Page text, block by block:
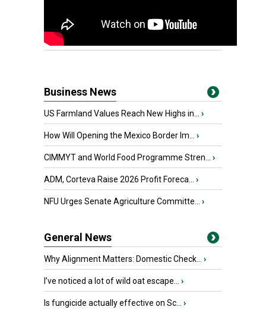
Business News
US Farmland Values Reach New Highs in... ›
How Will Opening the Mexico Border Im... ›
CIMMYT and World Food Programme Stren... ›
ADM, Corteva Raise 2026 Profit Foreca... ›
NFU Urges Senate Agriculture Committe... ›
General News
Why Alignment Matters: Domestic Check... ›
I’ve noticed a lot of wild oat escape... ›
Is fungicide actually effective on Sc... ›